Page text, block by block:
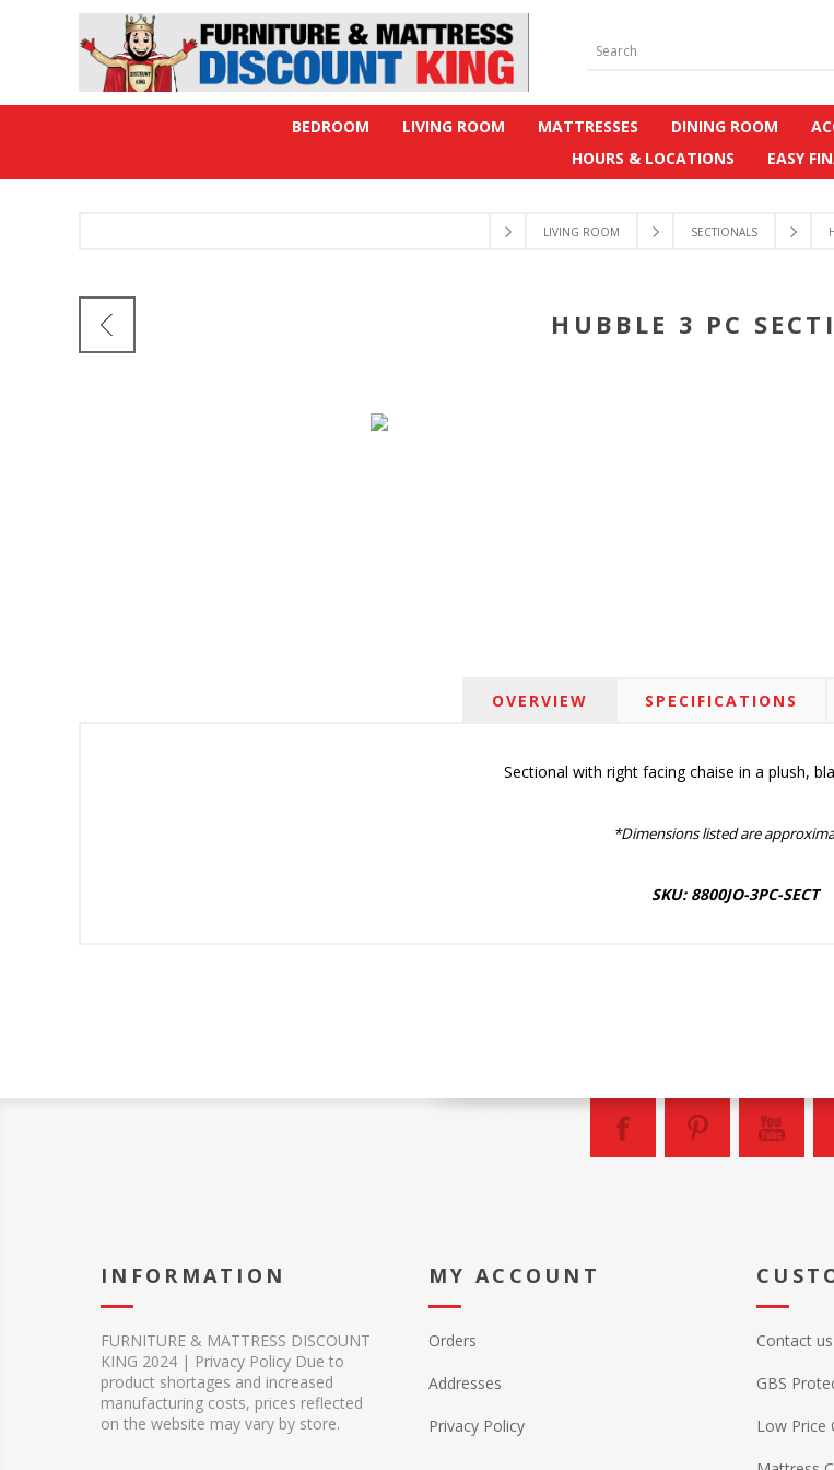
BEDROOM LIVING ROOM MATTRESSES DINING ROOM
HOURS & LOCATIONS
EASY
LIVING ROOM SECTIONALS
HUBBLE 3 PC
OVERVIEW SPECIFICATIONS
Sectional with right facing chaise in a plush,
*Dimensions listed are
SKU: 8800JO-3PC-SECT
INFORMATION
FURNITURE & MATTRESS DISCOUNT
KING 2024 | Privacy Policy Due to
product shortages and increased
manufacturing costs, prices reflected
on the website may vary by store.
MY ACCOUNT
Orders
Addresses
Privacy Policy
Contact us
GBS
Low Price